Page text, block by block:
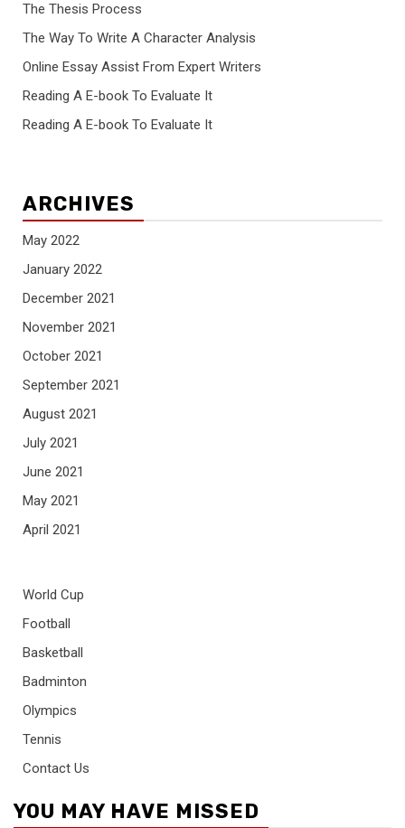
The Thesis Process
The Way To Write A Character Analysis
Online Essay Assist From Expert Writers
Reading A E-book To Evaluate It
Reading A E-book To Evaluate It
ARCHIVES
May 2022
January 2022
December 2021
November 2021
October 2021
September 2021
August 2021
July 2021
June 2021
May 2021
April 2021
World Cup
Football
Basketball
Badminton
Olympics
Tennis
Contact Us
YOU MAY HAVE MISSED